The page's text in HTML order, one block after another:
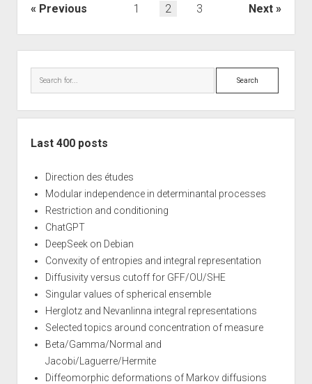
Posts
Previous 1 2 3 Next
Search
Last 400 posts
Direction des études
Modular independence in determinantal processes
Restriction and conditioning
ChatGPT
DeepSeek on Debian
Convexity of entropies and integral representation
Diffusivity versus cutoff for GFF/OU/SHE
Singular values of spherical ensemble
Herglotz and Nevanlinna integral representations
Selected topics around concentration of measure
Beta/Gamma/Normal and
Jacobi/Laguerre/Hermite
Diffeomorphic deformations of Markov diffusions